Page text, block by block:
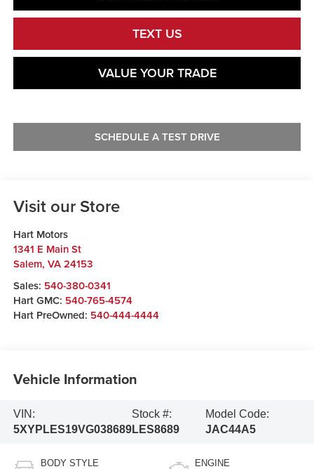
TEXT US
VALUE YOUR TRADE
SCHEDULE A TEST DRIVE
Visit our Store
Hart Motors
1341 E Main St
Salem, VA 24153
Sales: 540-380-0341
Hart GMC: 540-765-4574
Hart PreOwned: 540-444-4444
Vehicle Information
VIN:
5XYPLES19VG038689
Stock #:
LES8689
Model Code:
JAC44A5
BODY STYLE ENGINE